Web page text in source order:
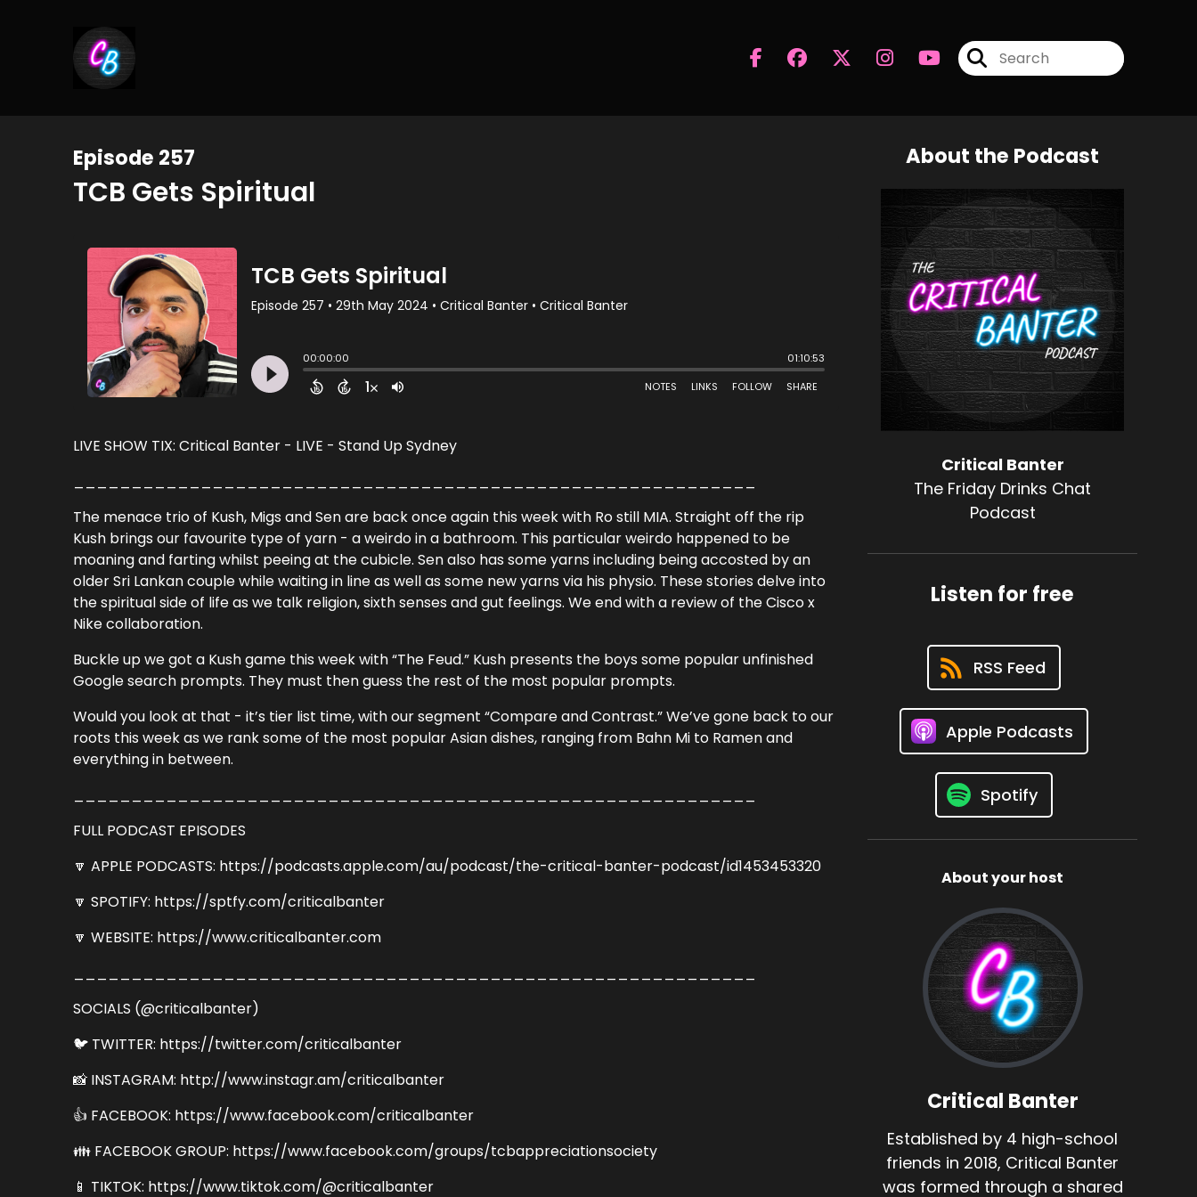
Episode 257
TCB Gets Spiritual
LIVE SHOW TIX:Critical Banter - LIVE - Stand Up Sydney
The menace trio of Kush, Migs and Sen are back once again this week with Ro still MIA. Straight off the rip
Kush brings our favourite type of yarn - a weirdo in a bathroom. This particular weirdo happened to be
moaning and farting whilst peeing at the cubicle. Sen also has some yarns including being accosted by an
older Sri Lankan couple while waiting in line as well as some new yarns via his physio. These stories delve into
the spiritual side of life as we talk religion, sixth senses and gut feelings. We end with a review of the Cisco x
Nike collaboration.
Buckle up we got a Kush game this week with “The Feud.” Kush presents the boys some popular unfinished
Google search prompts. They must then guess the rest of the most popular prompts.
Would you look at that - it’s tier list time, with our segment “Compare and Contrast.” We’ve gone back to our
roots this week as we rank some of the most popular Asian dishes, ranging from Bahn Mi to Ramen and
everything in between.
FULL PODCAST EPISODES
🔽 APPLE PODCASTS: https://podcasts.apple.com/au/podcast/the-critical-banter-podcast/id1453453320
🔽 SPOTIFY: https://sptfy.com/criticalbanter
🔽 WEBSITE: https://www.criticalbanter.com
SOCIALS (@criticalbanter)
🐦 TWITTER: https://twitter.com/criticalbanter
📸 INSTAGRAM: http://www.instagr.am/criticalbanter
👍 FACEBOOK: https://www.facebook.com/criticalbanter
👪 FACEBOOK GROUP: https://www.facebook.com/groups/tcbappreciationsociety
📱 TIKTOK: https://www.tiktok.com/@criticalbanter
About the Podcast
Critical Banter
The Friday Drinks Chat
Podcast
Listen for free
RSS Feed
Apple Podcasts
Spotify
About your host
Critical Banter
Established by 4 high-school
friends in 2018, Critical Banter
was formed through a shared